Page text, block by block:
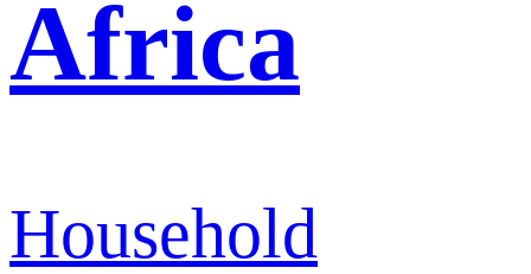
Africa
Household